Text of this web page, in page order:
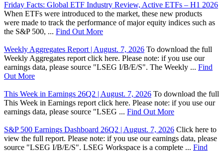
Friday Facts: Global ETF Industry Review, Active ETFs – H1 2026
When ETFs were introduced to the market, these new products
were made to track the performance of major equity indices such as
the S&P 500, ... Find Out More
Weekly Aggregates Report | August. 7, 2026 To download the full
Weekly Aggregates report click here. Please note: if you use our
earnings data, please source "LSEG I/B/E/S". The Weekly ... Find
Out More
This Week in Earnings 26Q2 | August. 7, 2026 To download the full
This Week in Earnings report click here. Please note: if you use our
earnings data, please source "LSEG ... Find Out More
S&P 500 Earnings Dashboard 26Q2 | August. 7, 2026 Click here to
view the full report. Please note: if you use our earnings data, please
source "LSEG I/B/E/S". LSEG Workspace is a complete ... Find